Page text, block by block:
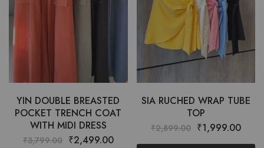
YIN DOUBLE BREASTED
POCKET TRENCH COAT
WITH MIDI DRESS
₹3,799.00 ₹2,499.00
SIA RUCHED WRAP TUBE
TOP
₹2,899.00 ₹1,999.00